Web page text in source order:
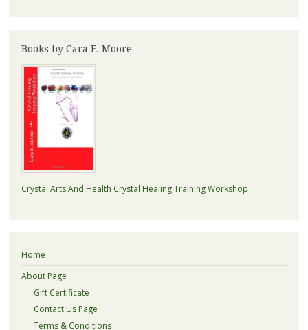
Books by Cara E. Moore
Crystal Arts And Health Crystal Healing Training Workshop
Home
About Page
Gift Certificate
Contact Us Page
Terms & Conditions